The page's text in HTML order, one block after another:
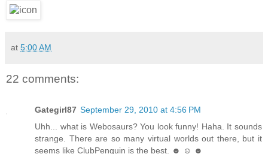
at 5:00 AM
22 comments:
Gategirl87 September 29, 2010 at 4:56 PM
Uhh... what is Webosaurs? You look funny! Haha. It sounds
strange. There are so many virtual worlds out there, but it
seems like ClubPenguin is the best. ☻ ☺ ☻